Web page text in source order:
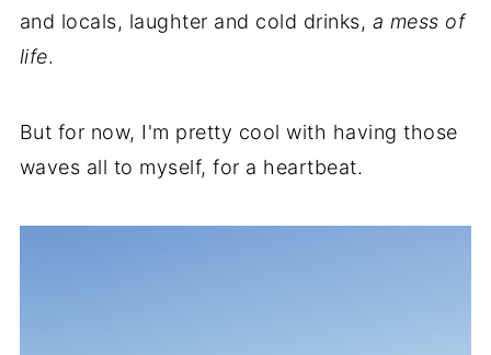
and locals, laughter and cold drinks, a mess of
life.
But for now, I'm pretty cool with having those
waves all to myself, for a heartbeat.